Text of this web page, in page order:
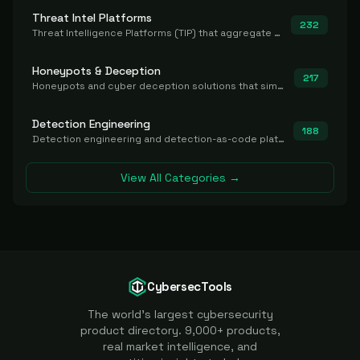
Threat Intel Platforms
Threat Intelligence Platforms (TIP) that aggregate and operationalize intel, including IOC management and integration.
232
Honeypots & Deception
Honeypots and cyber deception solutions that simulate vulnerable systems to detect, divert, and analyze attacker activities in real time.
217
Detection Engineering
Detection engineering and detection-as-code platforms for authoring, managing, testing, translating, sharing, and deploying detection rules and content (Sigma, YARA, Suricata, SIEM/EDR correlation rules) across the SOC. Includes detection rule repositories, generators, converters, and rule-management tooling.
188
View All Categories →
CybersecTools
The world's largest cybersecurity
product directory. 9,000+ products,
real market intelligence, and